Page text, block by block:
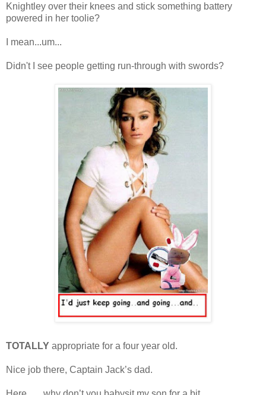
Knightley over their knees and stick something battery
powered in her toolie?
I mean...um...
Didn't I see people getting run-through with swords?
TOTALLY appropriate for a four year old.
Nice job there, Captain Jack’s dad.